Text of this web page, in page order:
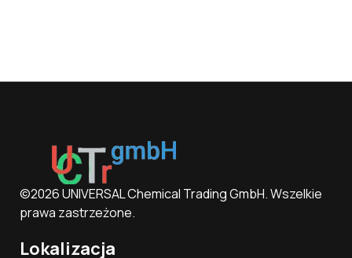
©2026 UNIVERSAL Chemical Trading GmbH. Wszelkie
prawa zastrzeżone.
Lokalizacja